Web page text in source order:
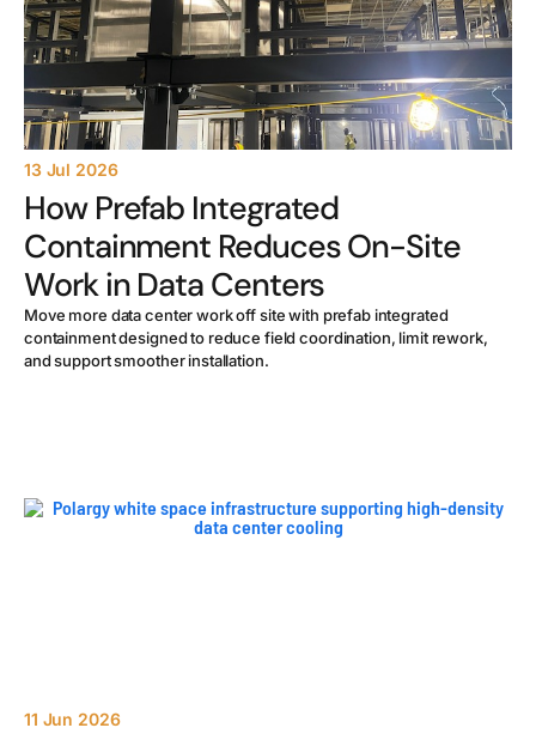
13 Jul 2026
How Prefab Integrated
Containment Reduces On-Site
Work in Data Centers
Move more data center work off site with prefab integrated
containment designed to reduce field coordination, limit rework,
and support smoother installation.
11 Jun 2026